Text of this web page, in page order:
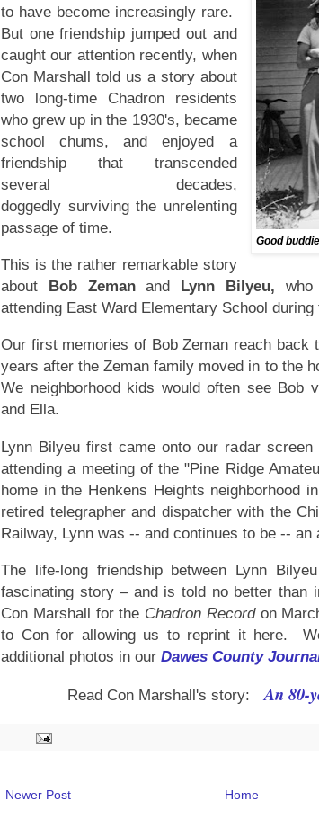
Good
to have become increasingly rare.
But one friendship jumped out and
caught our attention recently, when
Con Marshall told us a story about
two long-time Chadron residents
who grew up in the 1930's, became
school chums, and enjoyed a
friendship that transcended
several decades,
doggedly survivingthe unrelenting
passage of time.
This is the rather remarkable story
about Bob Zemanand Lynn Bilyeu,
attending East Ward Elementary School
Our first memories of Bob Zeman reach back
years after the Zeman family moved in to the
We neighborhood kids would often see Bob
and Ella.
Lynn Bilyeu first came onto our radar
attending a meeting of the "Pine Ridge
home in the Henkens Heights neighborhood
retired telegrapher and dispatcher with the
Railway, Lynn was -- and continues to be -- an
The life-long friendship between Lynn
fascinating story – and is told no better than
Con Marshall for the Chadron Record on
to Con for allowing us to reprint it here.
additional photos in our Dawes County
Read Con Marshall's story: An 80-
Newer Post Home